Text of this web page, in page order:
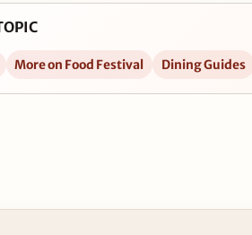
More on Food Festival Dining Guides